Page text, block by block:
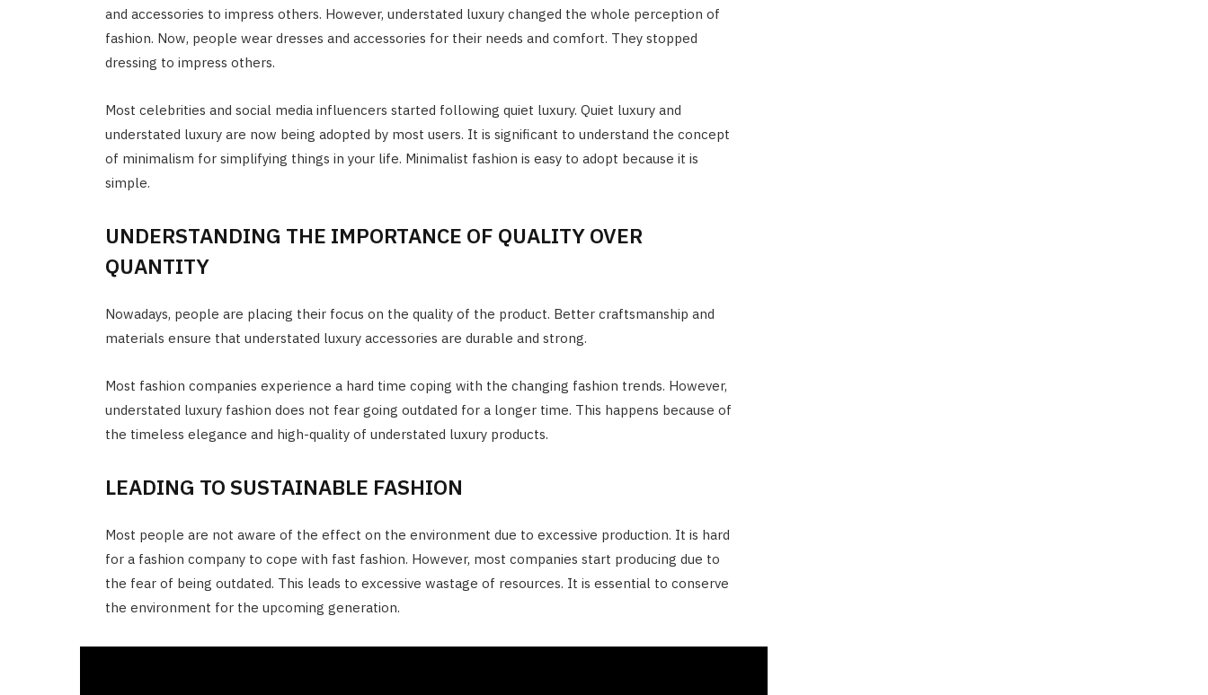
and accessories to impress others. However, understated luxury changed the whole perception of
fashion. Now, people wear dresses and accessories for their needs and comfort. They stopped
dressing to impress others.
Most celebrities and social media influencers started following quiet luxury. Quiet luxury and
understated luxury are now being adopted by most users. It is significant to understand the concept
of minimalism for simplifying things in your life. Minimalist fashion is easy to adopt because it is
simple.
UNDERSTANDING THE IMPORTANCE OF QUALITY OVER
QUANTITY
Nowadays, people are placing their focus on the quality of the product. Better craftsmanship and
materials ensure that understated luxury accessories are durable and strong.
Most fashion companies experience a hard time coping with the changing fashion trends. However,
understated luxury fashion does not fear going outdated for a longer time. This happens because of
the timeless elegance and high-quality of understated luxury products.
LEADING TO SUSTAINABLE FASHION
Most people are not aware of the effect on the environment due to excessive production. It is hard
for a fashion company to cope with fast fashion. However, most companies start producing due to
the fear of being outdated. This leads to excessive wastage of resources. It is essential to conserve
the environment for the upcoming generation.